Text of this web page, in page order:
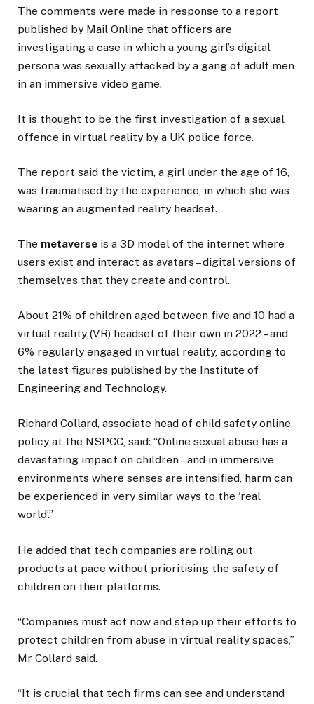
The comments were made in response to a report
published by Mail Online that officers are
investigating a case in which a young girl’s digital
persona was sexually attacked by a gang of adult men
in an immersive video game.
It is thought to be the first investigation of a sexual
offence in virtual reality by a UK police force.
The report said the victim, a girl under the age of 16,
was traumatised by the experience, in which she was
wearing an augmented reality headset.
The metaverse is a 3D model of the internet where
users exist and interact as avatars – digital versions of
themselves that they create and control.
About 21% of children aged between five and 10 had a
virtual reality (VR) headset of their own in 2022 – and
6% regularly engaged in virtual reality, according to
the latest figures published by the Institute of
Engineering and Technology.
Richard Collard, associate head of child safety online
policy at the NSPCC, said: “Online sexual abuse has a
devastating impact on children – and in immersive
environments where senses are intensified, harm can
be experienced in very similar ways to the ‘real
world’.”
He added that tech companies are rolling out
products at pace without prioritising the safety of
children on their platforms.
“Companies must act now and step up their efforts to
protect children from abuse in virtual reality spaces,”
Mr Collard said.
“It is crucial that tech firms can see and understand